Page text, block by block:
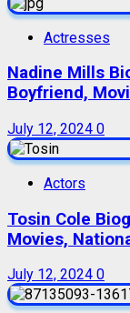
Actresses
Nadine Mills
Boyfriend,
July 12, 2024 0
Actors
Tosin Cole
Movies,
July 12, 2024 0